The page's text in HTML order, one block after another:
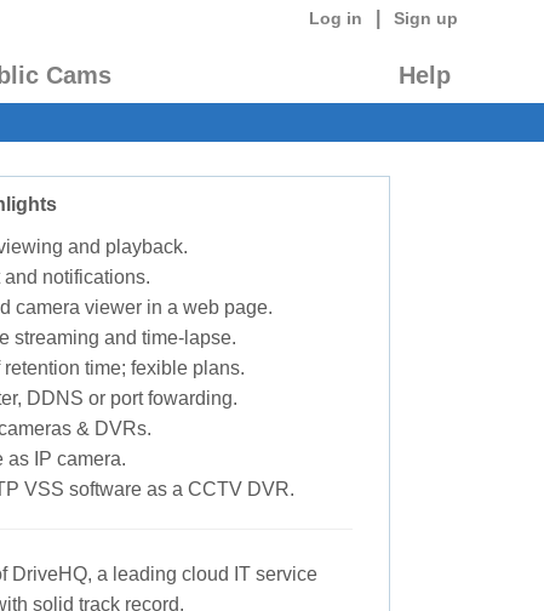
Log in Sign up
Cams Help
and playback.
notifications.
camera viewer in a web page.
streaming and time-lapse.
time; fexible plans.
DDNS or port fowarding.
& DVRs.
as IP camera.
VSS software as a CCTV DVR.
DriveHQ, a leading cloud IT service
solid track record.